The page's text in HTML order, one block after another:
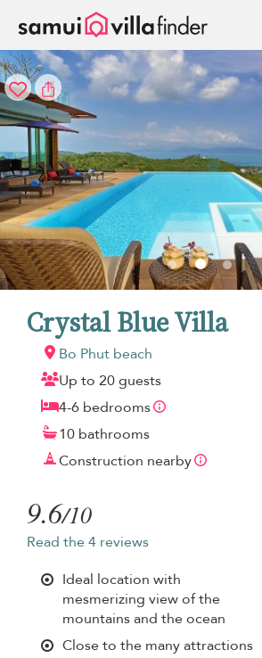
Crystal Blue Villa
Bo Phut beach
Up to 20 guests
4-6 bedrooms
10 bathrooms
Construction nearby
9.6/10
Read the 4 reviews
Ideal location with
mesmerizing view of the
mountains and the ocean
Close to the many attractions
Your cookie settings